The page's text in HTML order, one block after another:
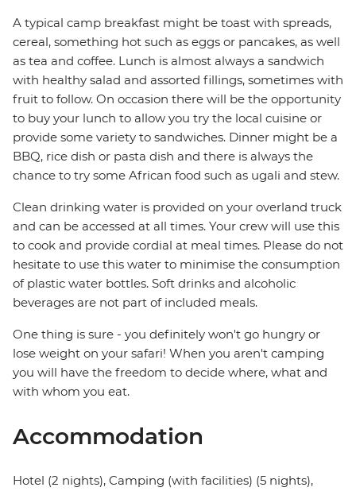
A typical camp breakfast might be toast with spreads,
cereal, something hot such as eggs or pancakes, as well
as tea and coffee. Lunch is almost always a sandwich
with healthy salad and assorted fillings, sometimes with
fruit to follow. On occasion there will be the opportunity
to buy your lunch to allow you try the local cuisine or
provide some variety to sandwiches. Dinner might be a
BBQ, rice dish or pasta dish and there is always the
chance to try some African food such as ugali and stew.
Clean drinking water is provided on your overland truck
and can be accessed at all times. Your crew will use this
to cook and provide cordial at meal times. Please do not
hesitate to use this water to minimise the consumption
of plastic water bottles. Soft drinks and alcoholic
beverages are not part of included meals.
One thing is sure - you definitely won't go hungry or
lose weight on your safari! When you aren't camping
you will have the freedom to decide where, what and
with whom you eat.
Accommodation
Hotel (2 nights), Camping (with facilities) (5 nights),